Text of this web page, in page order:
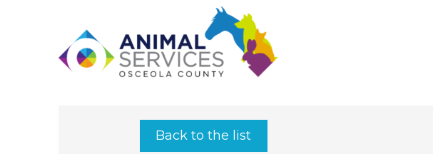
Back to the list